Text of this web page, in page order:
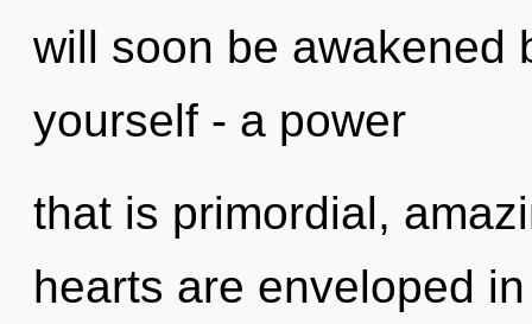
will soon be awakened
yourself - a power
that is primordial,
hearts are enveloped